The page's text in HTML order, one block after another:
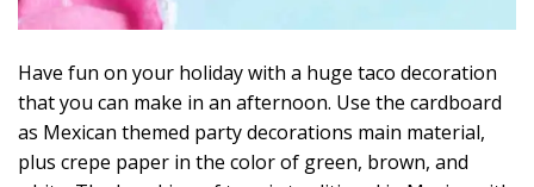
Have fun on your holiday with a huge taco decoration
that you can make in an afternoon. Use the cardboard
as Mexican themed party decorations main material,
plus crepe paper in the color of green, brown, and